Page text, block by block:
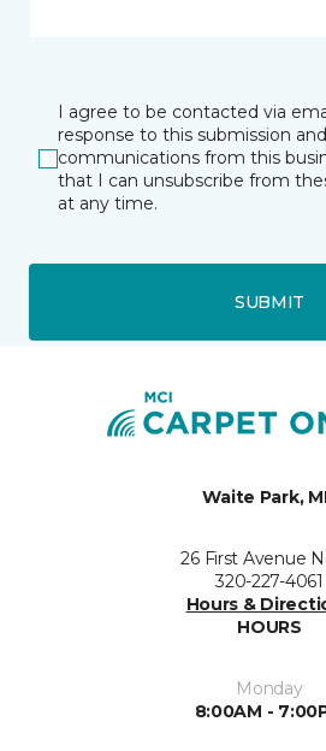
I agree to be contacted via
response to this submission
communications from this
that I can unsubscribe from
at any time.
SUBMIT
Waite Park,
26 First Avenue
320-227-4061
Hours &
HOURS
Monday
8:00AM -